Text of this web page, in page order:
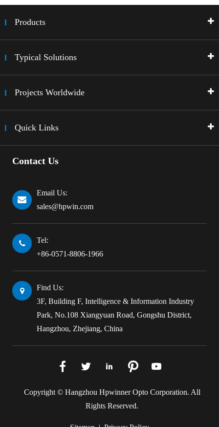
Products
Typical Solutions
Projects Worldwide
Quick Links
Contact Us
Email Us:
sales@hpwin.com
Tel:
+86-0571-8806-1966
Find Us:
3F, Building F, Intelligence & Information Industry
Park, No.108 Xiangyuan Road, Gongshu District,
Hangzhou, Zhejiang, China
    
Copyright © Hangzhou Hpwinner Opto Corporation. All
Rights Reserved.